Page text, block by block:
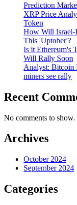
Prediction
XRP Price
Token
How Will Israel-
This 'Uptober'?
Is it Ethereum's
Will Rally Soon
Analyst: Bitcoin
miners see rally
Recent
No comments to show.
Archives
October 2024
September 2024
Categories